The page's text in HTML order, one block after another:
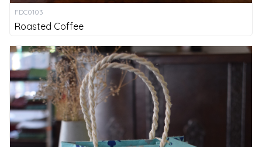
FDC0103
Roasted Coffee